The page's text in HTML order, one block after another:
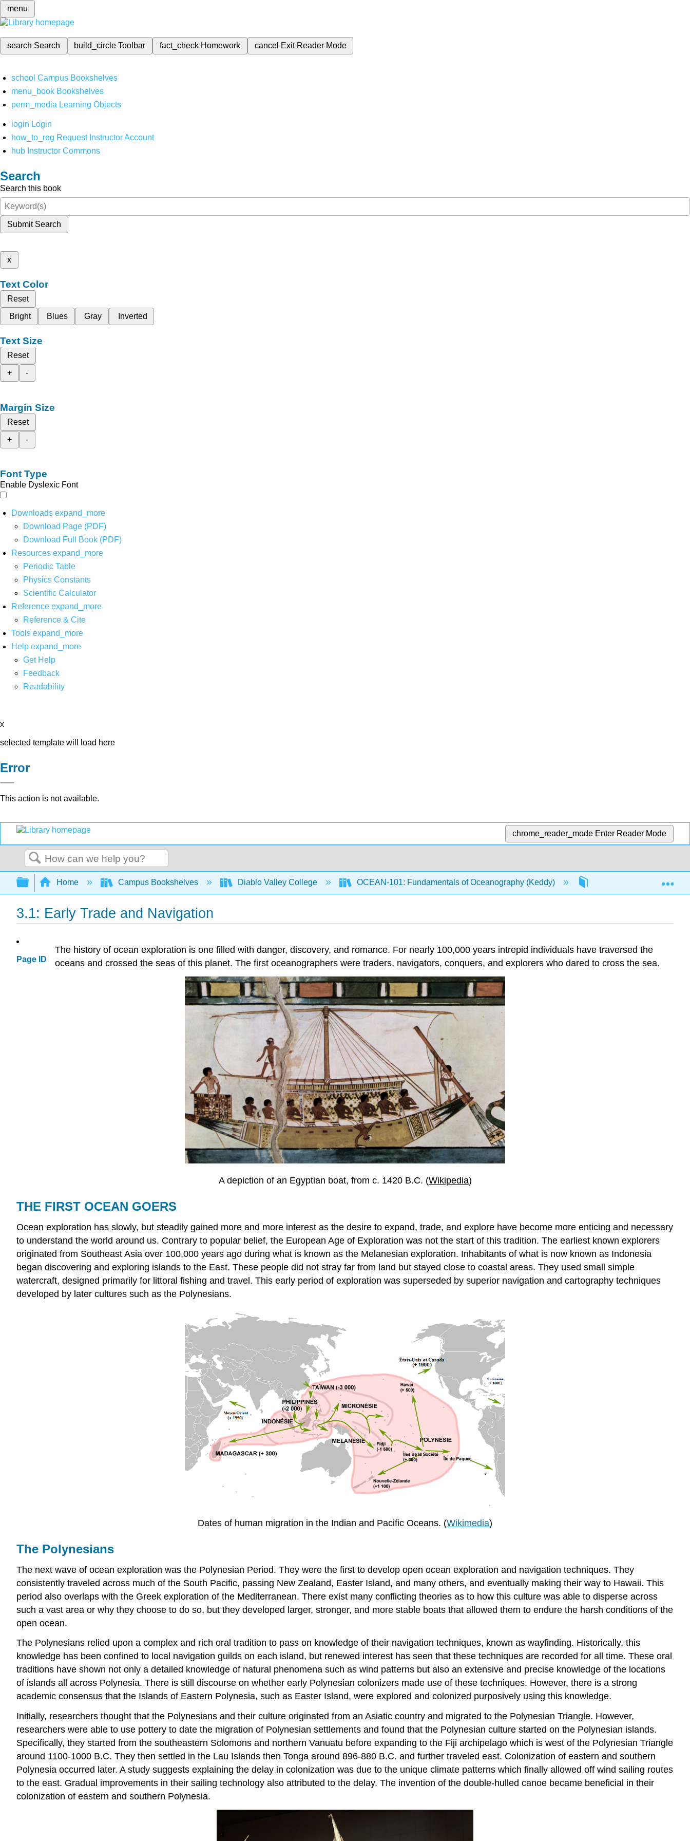
menu
search Search build_circleToolbar fact_check Homework cancel Exit Reader Mode
school Campus Bookshelves
menu_book Bookshelves
perm_media Learning Objects
login Login
how_to_reg Request Instructor Account
hub Instructor Commons
Search
Search this book
Submit Search
x
Text Color
Reset
Bright
Blues Gray Inverted
Text Size
Reset
+
-
Margin Size
Reset
+
-
Font Type
Enable Dyslexic Font
Downloads expand_more
Download Page (PDF)
Download Full Book (PDF)
Resources expand_more
Periodic Table
Physics Constants
Scientific Calculator
Reference expand_more
Reference & Cite
Tools expand_more
Help expand_more
Get Help
Feedback
Readability
x
selected template will load here
Error
This action is not available.
chrome_reader_mode Enter Reader Mode
Search
Expand/collapse global hierarchy
Home Campus Bookshelves Diablo Valley College OCEAN-101: Fundamentals of Oceanography (Keddy) 3: Ocean Exploration
3.1: Early Trade and Navigation
Page ID
The history of ocean exploration is one filled with danger, discovery, and romance. For nearly 100,000 years intrepid individuals have traversed the
oceans and crossed the seas of this planet. The first oceanographers were traders, navigators, conquers, and explorers who dared to cross the sea.
A depiction of an Egyptian boat, from c. 1420 B.C. (Wikipedia)
THE FIRST OCEAN GOERS
Ocean exploration has slowly, but steadily gained more and more interest as the desire to expand, trade, and explore have become more enticing and necessary
to understand the world around us. Contrary to popular belief, the European Age of Exploration was not the start of this tradition. The earliest known explorers
originated from Southeast Asia over 100,000 years ago during what is known as the Melanesian exploration. Inhabitants of what is now known as Indonesia
began discovering and exploring islands to the East. These people did not stray far from land but stayed close to coastal areas. They used small simple
watercraft, designed primarily for littoral fishing and travel. This early period of exploration was superseded by superior navigation and cartography techniques
developed by later cultures such as the Polynesians.
Dates of human migration in the Indian and Pacific Oceans. (Wikimedia)
The Polynesians
The next wave of ocean exploration was the Polynesian Period. They were the first to develop open ocean exploration and navigation techniques. They
consistently traveled across much of the South Pacific, passing New Zealand, Easter Island, and many others, and eventually making their way to Hawaii. This
period also overlaps with the Greek exploration of the Mediterranean. There exist many conflicting theories as to how this culture was able to disperse across
such a vast area or why they choose to do so, but they developed larger, stronger, and more stable boats that allowed them to endure the harsh conditions of the
open ocean.
The Polynesians relied upon a complex and rich oral tradition to pass on knowledge of their navigation techniques, known as wayfinding. Historically, this
knowledge has been confined to local navigation guilds on each island, but renewed interest has seen that these techniques are recorded for all time. These oral
traditions have shown not only a detailed knowledge of natural phenomena such as wind patterns but also an extensive and precise knowledge of the locations
of islands all across Polynesia. There is still discourse on whether early Polynesian colonizers made use of these techniques. However, there is a strong
academic consensus that the Islands of Eastern Polynesia, such as Easter Island, were explored and colonized purposively using this knowledge.
Initially, researchers thought that the Polynesians and their culture originated from an Asiatic country and migrated to the Polynesian Triangle. However,
researchers were able to use pottery to date the migration of Polynesian settlements and found that the Polynesian culture started on the Polynesian islands.
Specifically, they started from the southeastern Solomons and northern Vanuatu before expanding to the Fiji archipelago which is west of the Polynesian Triangle
around 1100-1000 B.C. They then settled in the Lau Islands then Tonga around 896-880 B.C. and further traveled east. Colonization of eastern and southern
Polynesia occurred later. A study suggests explaining the delay in colonization was due to the unique climate patterns which finally allowed off wind sailing routes
to the east. Gradual improvements in their sailing technology also attributed to the delay. The invention of the double-hulled canoe became beneficial in their
colonization of eastern and southern Polynesia.